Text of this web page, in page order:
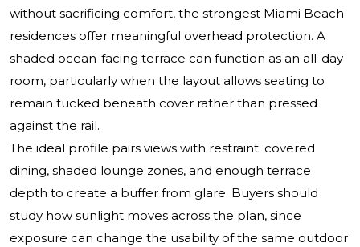
without sacrificing comfort, the strongest Miami Beach
residences offer meaningful overhead protection. A
shaded ocean-facing terrace can function as an all-day
room, particularly when the layout allows seating to
remain tucked beneath cover rather than pressed
against the rail.
The ideal profile pairs views with restraint: covered
dining, shaded lounge zones, and enough terrace
depth to create a buffer from glare. Buyers should
study how sunlight moves across the plan, since
exposure can change the usability of the same outdoor